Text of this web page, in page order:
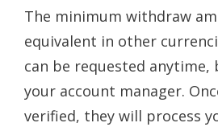
The minimum withdraw
equivalent in other
can be requested anytime,
your account manager.
verified, they will process